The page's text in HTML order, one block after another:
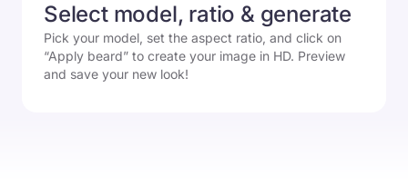
Select model, ratio & generate
Pick your model, set the aspect ratio, and click on
“Apply beard” to create your image in HD. Preview
and save your new look!